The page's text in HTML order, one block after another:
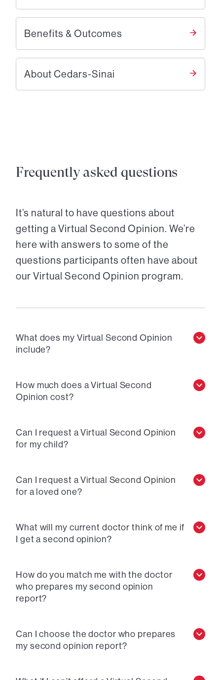
Benefits & Outcomes
About Cedars-Sinai
Frequently asked questions
It’s natural to have questions about
getting a Virtual Second Opinion. We’re
here with answers to some of the
questions participants often have about
our Virtual Second Opinion program.
What does my Virtual Second Opinion
include?
How much does a Virtual Second
Opinion cost?
Can I request a Virtual Second Opinion
for my child?
Can I request a Virtual Second Opinion
for a loved one?
What will my current doctor think of me if
I get a second opinion?
How do you match me with the doctor
who prepares my second opinion
report?
Can I choose the doctor who prepares
my second opinion report?